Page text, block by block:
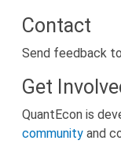
Contact
Send feedback to
Get
QuantEcon is
community and